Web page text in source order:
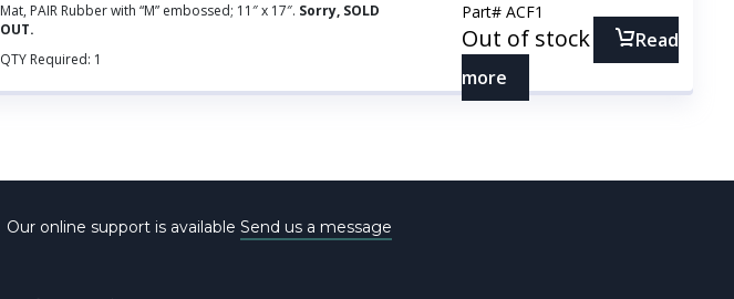
Mat, PAIR Rubber with “M” embossed; 11″ x 17″. Sorry, SOLD
OUT.
QTY Required: 1
Part#ACF1
Out of stock
Read
more
Our online support is available Send us a message